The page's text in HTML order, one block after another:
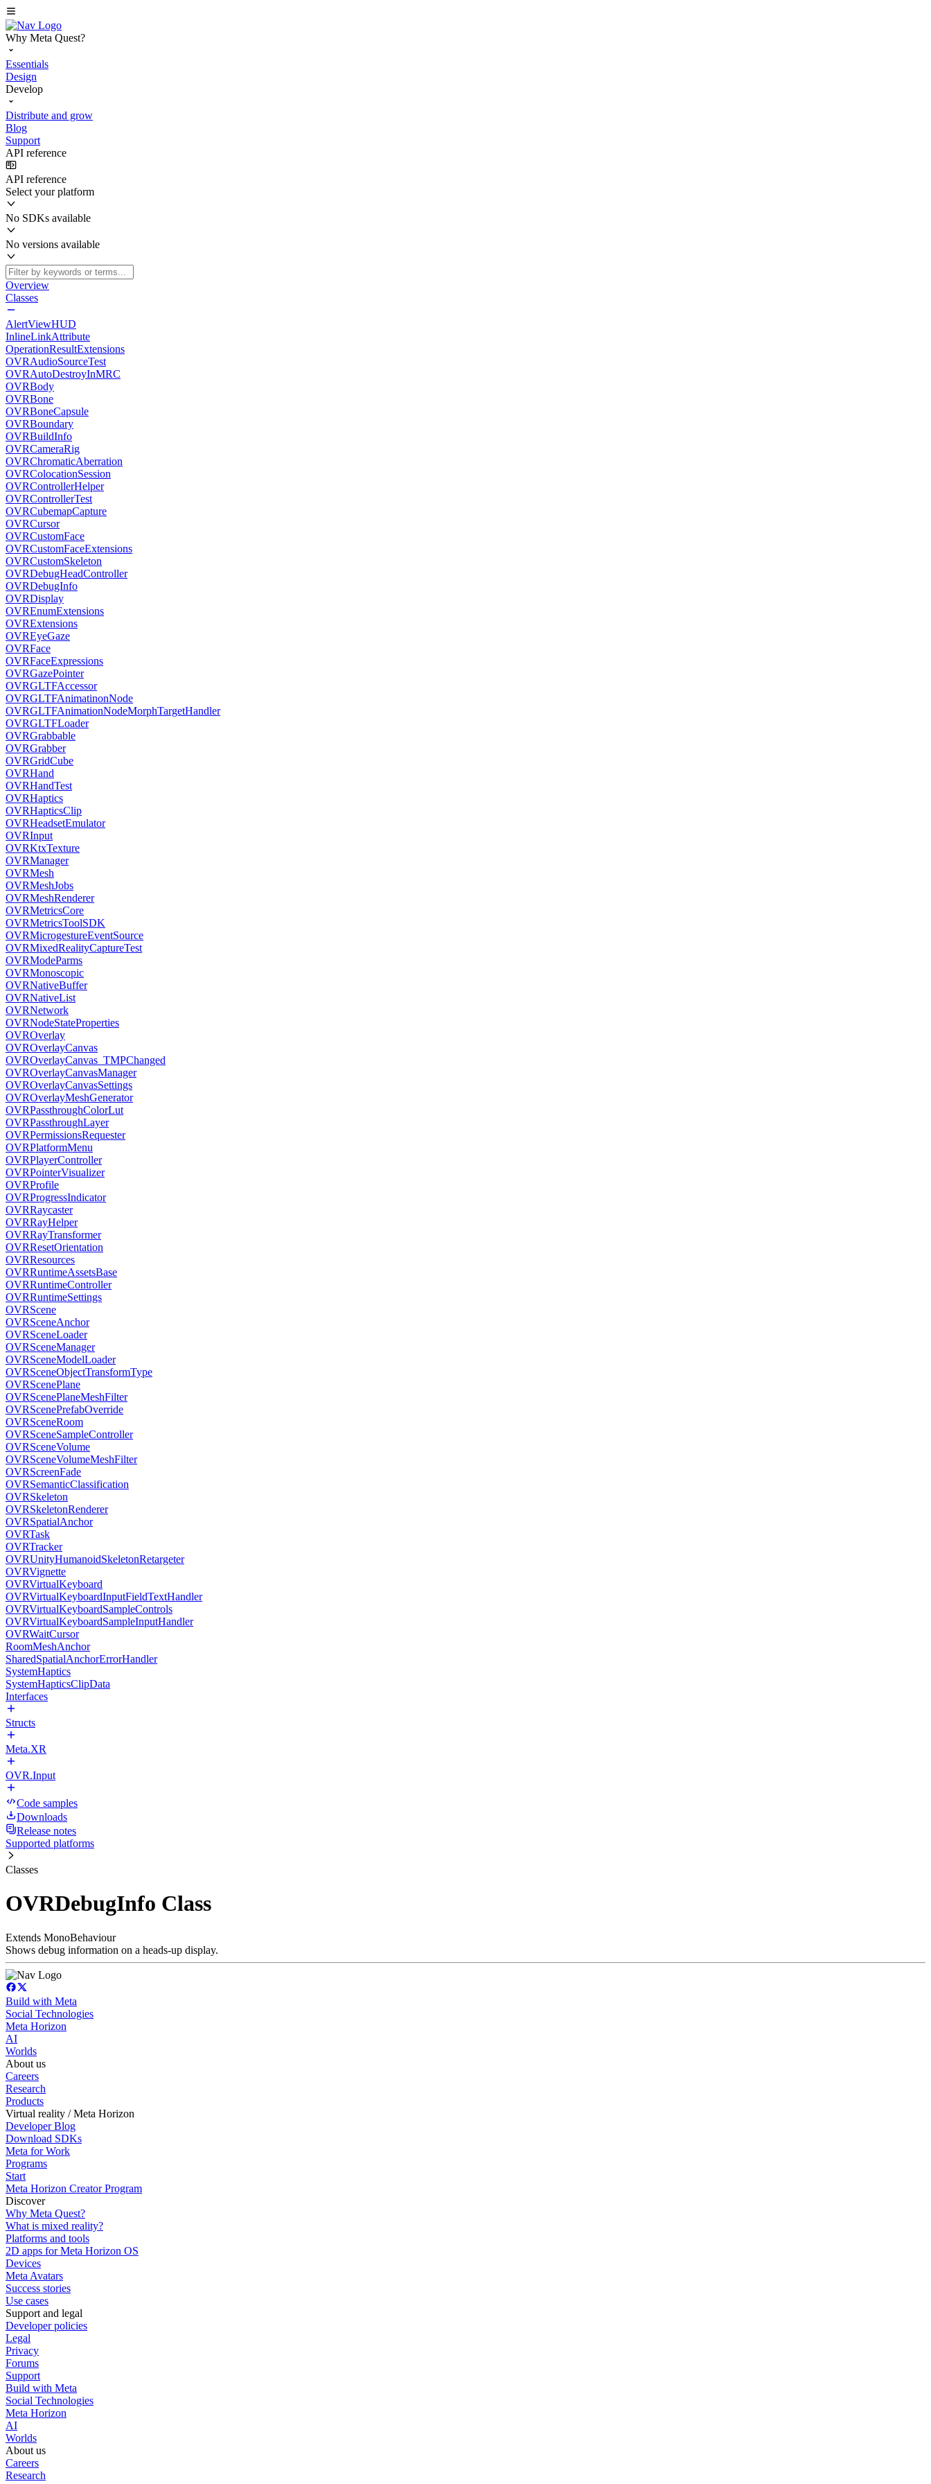
Why Meta Quest?
Essentials
Design
Develop
Distribute and grow
Blog
Support
API reference
API reference
Select your platform
No SDKs available
No versions available
Overview
Classes
AlertViewHUD
InlineLinkAttribute
OperationResultExtensions
OVRAudioSourceTest
OVRAutoDestroyInMRC
OVRBody
OVRBone
OVRBoneCapsule
OVRBoundary
OVRBuildInfo
OVRCameraRig
OVRChromaticAberration
OVRColocationSession
OVRControllerHelper
OVRControllerTest
OVRCubemapCapture
OVRCursor
OVRCustomFace
OVRCustomFaceExtensions
OVRCustomSkeleton
OVRDebugHeadController
OVRDebugInfo
OVRDisplay
OVREnumExtensions
OVRExtensions
OVREyeGaze
OVRFace
OVRFaceExpressions
OVRGazePointer
OVRGLTFAccessor
OVRGLTFAnimatinonNode
OVRGLTFAnimationNodeMorphTargetHandler
OVRGLTFLoader
OVRGrabbable
OVRGrabber
OVRGridCube
OVRHand
OVRHandTest
OVRHaptics
OVRHapticsClip
OVRHeadsetEmulator
OVRInput
OVRKtxTexture
OVRManager
OVRMesh
OVRMeshJobs
OVRMeshRenderer
OVRMetricsCore
OVRMetricsToolSDK
OVRMicrogestureEventSource
OVRMixedRealityCaptureTest
OVRModeParms
OVRMonoscopic
OVRNativeBuffer
OVRNativeList
OVRNetwork
OVRNodeStateProperties
OVROverlay
OVROverlayCanvas
OVROverlayCanvas_TMPChanged
OVROverlayCanvasManager
OVROverlayCanvasSettings
OVROverlayMeshGenerator
OVRPassthroughColorLut
OVRPassthroughLayer
OVRPermissionsRequester
OVRPlatformMenu
OVRPlayerController
OVRPointerVisualizer
OVRProfile
OVRProgressIndicator
OVRRaycaster
OVRRayHelper
OVRRayTransformer
OVRResetOrientation
OVRResources
OVRRuntimeAssetsBase
OVRRuntimeController
OVRRuntimeSettings
OVRScene
OVRSceneAnchor
OVRSceneLoader
OVRSceneManager
OVRSceneModelLoader
OVRSceneObjectTransformType
OVRScenePlane
OVRScenePlaneMeshFilter
OVRScenePrefabOverride
OVRSceneRoom
OVRSceneSampleController
OVRSceneVolume
OVRSceneVolumeMeshFilter
OVRScreenFade
OVRSemanticClassification
OVRSkeleton
OVRSkeletonRenderer
OVRSpatialAnchor
OVRTask
OVRTracker
OVRUnityHumanoidSkeletonRetargeter
OVRVignette
OVRVirtualKeyboard
OVRVirtualKeyboardInputFieldTextHandler
OVRVirtualKeyboardSampleControls
OVRVirtualKeyboardSampleInputHandler
OVRWaitCursor
RoomMeshAnchor
SharedSpatialAnchorErrorHandler
SystemHaptics
SystemHapticsClipData
Interfaces
Structs
Meta.XR
OVR.Input
Code samples
Downloads
Release notes
Supported platforms
Classes
OVRDebugInfo Class
Extends MonoBehaviour
Shows debug information on a heads-up display.
Build with Meta
Social Technologies
Meta Horizon
AI
Worlds
About us
Careers
Research
Products
Virtual reality / Meta Horizon
Developer Blog
Download SDKs
Meta for Work
Programs
Start
Meta Horizon Creator Program
Discover
Why Meta Quest?
What is mixed reality?
Platforms and tools
2D apps for Meta Horizon OS
Devices
Meta Avatars
Success stories
Use cases
Support and legal
Developer policies
Legal
Privacy
Forums
Support
Build with Meta
Social Technologies
Meta Horizon
AI
Worlds
About us
Careers
Research